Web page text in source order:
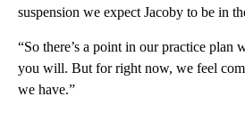
suspension we expect Jacoby to be in
“So there’s a point in our practice plan
you will. But for right now, we feel
we have.”